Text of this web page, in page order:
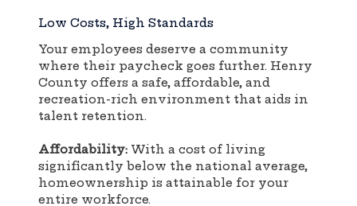
Low Costs, High Standards
Your employees deserve a community
where their paycheck goes further. Henry
County offers a safe, affordable, and
recreation-rich environment that aids in
talent retention.
Affordability: With a cost of living
significantly below the national average,
homeownership is attainable for your
entire workforce.